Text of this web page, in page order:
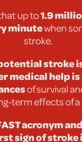
up to1.9
minutewhen
stroke.
stroke
medical help
of survival
term effects of a
acronym
sign of stroke